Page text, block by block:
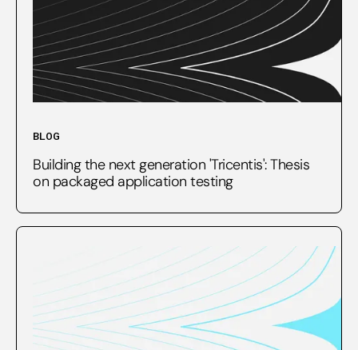
BLOG
Building the next generation 'Tricentis': Thesis
on packaged application testing